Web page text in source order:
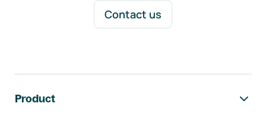
Contact us
Product